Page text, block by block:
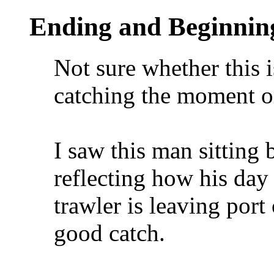
Ending and
Not sure whether this
catching the moment
I saw this man sitting
reflecting how his
trawler is leaving port
good catch.